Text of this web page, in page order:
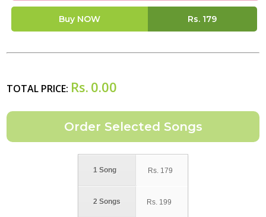
Buy NOW Rs. 179
TOTAL PRICE: Rs. 0.00
1 Song
2 Songs
Rs. 179
Rs. 199